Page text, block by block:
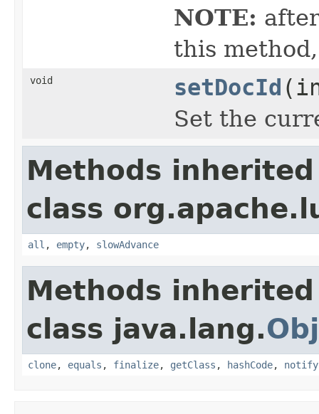
NOTE:
this
void setDocId
Set the
Methods
class
all , empty, slowAdvance
Methods
class java.lang.
clone, equals , finalize, getClass , hashCode, notify